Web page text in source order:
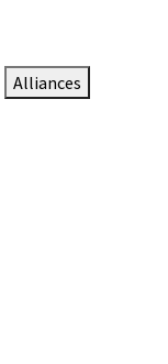
Alliances